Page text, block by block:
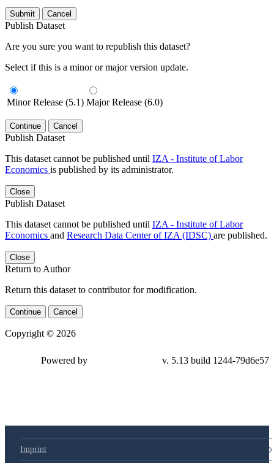
Submit Cancel
Publish Dataset
Are you sure you want to republish this dataset?
Select if this is a minor or major version update.
Minor Release (5.1) Major Release (6.0)
Continue Cancel
Publish Dataset
This dataset cannot be published until IZA - Institute of Labor
Economics is published by its administrator.
Close
Publish Dataset
This dataset cannot be published until IZA - Institute of Labor
Economics and Research Data Center of IZA (IDSC) are published.
Close
Return to Author
Return this dataset to contributor for modification.
Continue Cancel
Copyright © 2026
Powered by v. 5.13 build 1244-79d6e57
Imprint